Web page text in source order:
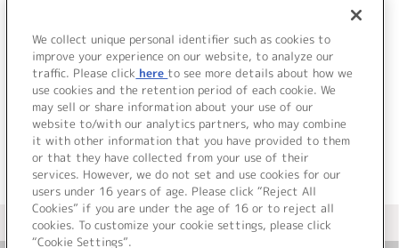
うたたね [off vocal]
まどろみ [off vocal]
＜ BACK
＜ カタログサイト トップページへ
We collect unique personal identifier such as cookies to
improve your experience on our website, to analyze our
traffic. Please click here to see more details about how we
use cookies and the retention period of each cookie. We
may sell or share information about your use of our
website to/with our analytics partners, who may combine
it with other information that you have provided to them
or that they have collected from your use of their
services. However, we do not set and use cookies for our
users under 16 years of age. Please click “Reject All
Cookies” if you are under the age of 16 or to reject all
cookies. To customize your cookie settings, please click
“Cookie Settings”.